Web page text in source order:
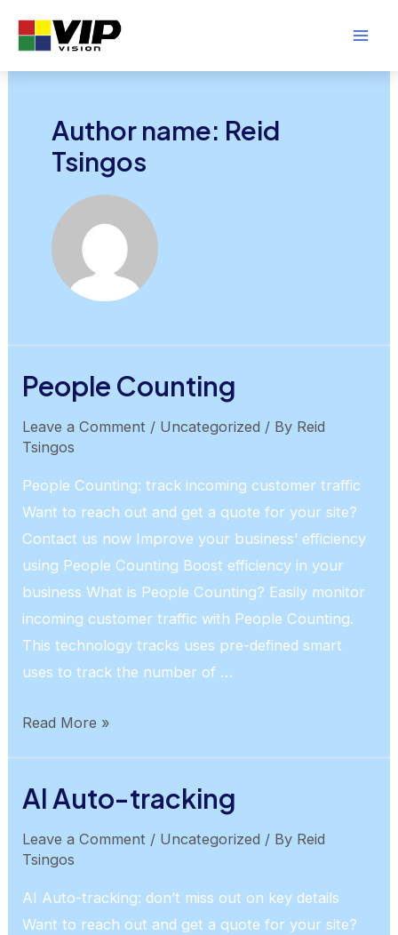
Author name: Reid
Tsingos
People Counting
Leave a Comment / Uncategorized / By Reid
Tsingos
People Counting: track incoming customer traffic
Want to reach out and get a quote for your site?
Contact us now Improve your business’ efficiency
using People Counting Boost efficiency in your
business What is People Counting? Easily monitor
incoming customer traffic with People Counting.
This technology tracks uses pre-defined smart
uses to track the number of …
People
Read More »
AI Auto-tracking
Leave a Comment / Uncategorized / By Reid
Tsingos
AI Auto-tracking: don’t miss out on key details
Want to reach out and get a quote for your site?